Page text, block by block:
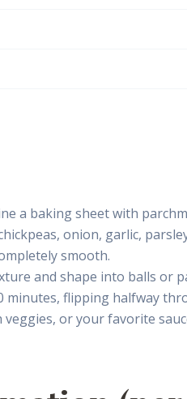
a baking sheet with
onion, garlic,
smooth.
and shape into balls or
minutes, flipping halfway
or your favorite